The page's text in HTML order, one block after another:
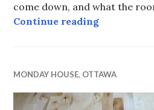
come down, and what the
Continue readingMonday
MONDAY HOUSE, OTTAWA